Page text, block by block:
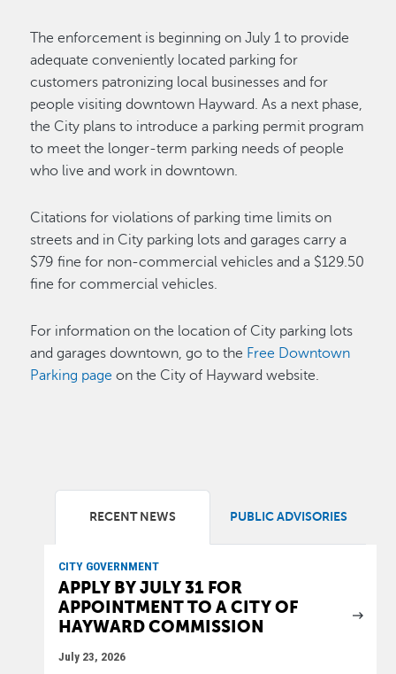
The enforcement is beginning on July 1 to provide
adequate conveniently located parking for
customers patronizing local businesses and for
people visiting downtown Hayward. As a next phase,
the City plans to introduce a parking permit program
to meet the longer-term parking needs of people
who live and work in downtown.
Citations for violations of parking time limits on
streets and in City parking lots and garages carry a
$79 fine for non-commercial vehicles and a $129.50
fine for commercial vehicles.
For information on the location of City parking lots
and garages downtown, go to the Free Downtown
Parking page on the City of Hayward website.
RECENT NEWS PUBLIC ADVISORIES
CITY GOVERNMENT
APPLY BY JULY 31 FOR
APPOINTMENT TO A CITY OF
HAYWARD COMMISSION
July 23, 2026